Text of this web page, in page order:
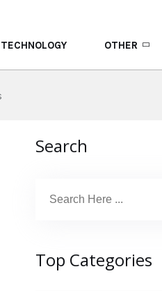
TECHNOLOGY OTHER
Search
Top Categories